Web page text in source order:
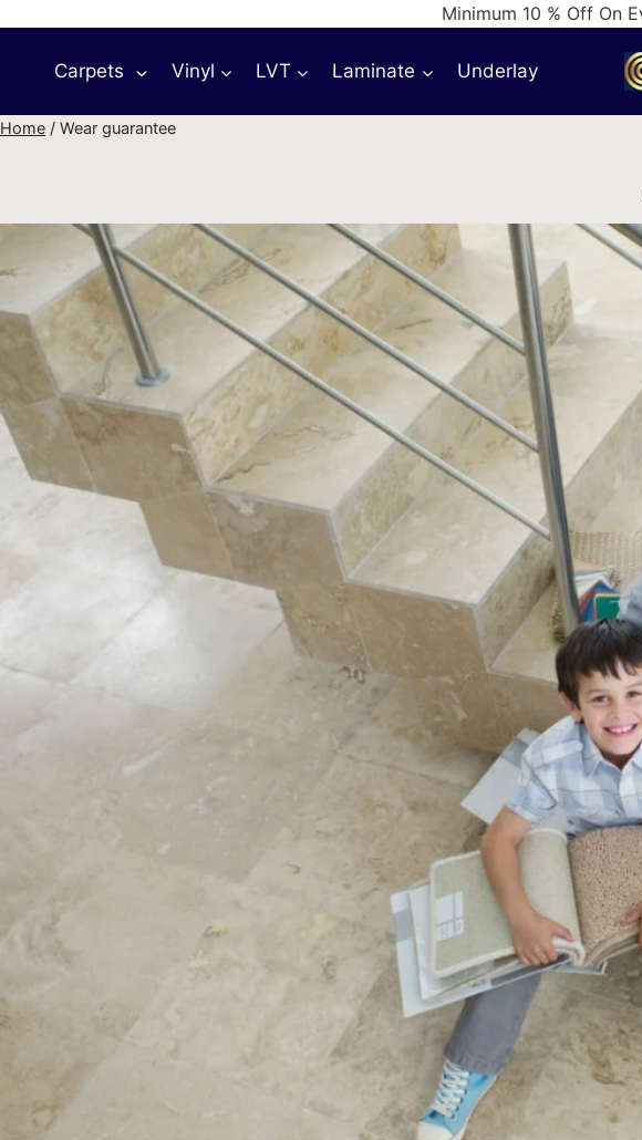
content
Minimum 10 % Off On
Carpets Vinyl LVT Laminate Underlay
Home / Wear guarantee